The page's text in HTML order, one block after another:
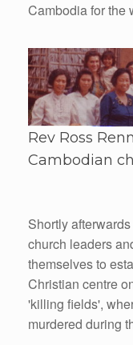
Cambodia for the
Rev Ross
Cambodian
Shortly
church leaders
themselves to
Christian centre
'killing fields',
murdered during